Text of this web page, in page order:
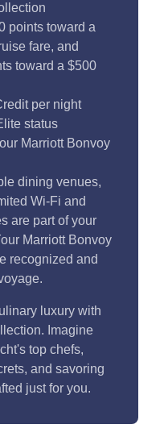
points toward a
fare, and
toward a $500
per night
status
Marriott Bonvoy
dining venues,
Wi-Fi and
are part of your
Marriott Bonvoy
recognized and
luxury with
Imagine
top chefs,
and savoring
just for you.